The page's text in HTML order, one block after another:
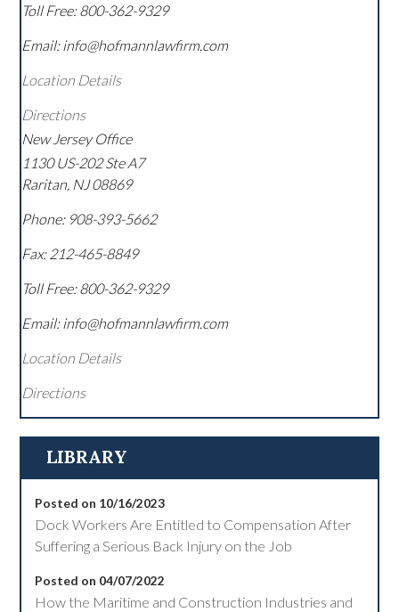
Toll Free:800-362-9329
Email: info@hofmannlawfirm.com
Location Details
Directions
New Jersey Office
1130 US-202 Ste A7
Raritan, NJ08869
Phone: 908-393-5662
Fax: 212-465-8849
Toll Free:800-362-9329
Email: info@hofmannlawfirm.com
Location Details
Directions
LIBRARY
Posted on 10/16/2023
Dock Workers Are Entitled to Compensation After
Suffering a Serious Back Injury on the Job
Posted on 04/07/2022
How the Maritime and Construction Industries and